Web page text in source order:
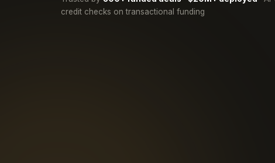
credit checks on transactional funding